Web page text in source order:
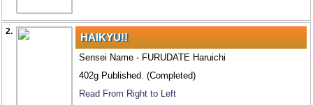
2. HAIKYU!!
Sensei Name - FURUDATE Haruichi
402g Published. (Completed)
Read From Right to Left